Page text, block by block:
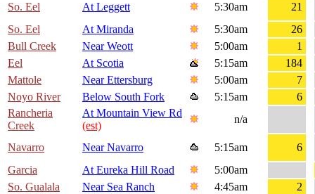
So. Eel
At Leggett 5:30am
21
So. Eel
At Miranda 5:30am
26
Bull Creek
Near Weott 5:00am
1
Eel
At Scotia 5:15am
184
Mattole
Near Ettersburg 5:00am
7
Noyo River
Below South Fork 5:15am
6
Rancheria
Creek
At Mountain View Rd
(est)
n/a
Navarro Near Navarro 5:15am
6
Garcia
At Eureka Hill Road
5:00am
So. Gualala
Near Sea Ranch 4:45am 2